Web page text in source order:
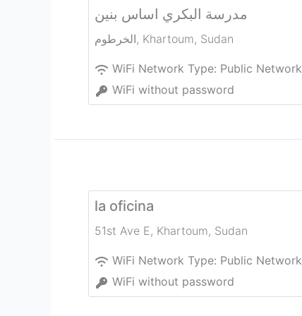
مدرسة البكري اساس بنين
الخرطوم, Khartoum, Sudan
WiFi Network Type: Public Network
WiFi without password
la oficina
51st Ave E, Khartoum, Sudan
WiFi Network Type: Public Network
WiFi without password